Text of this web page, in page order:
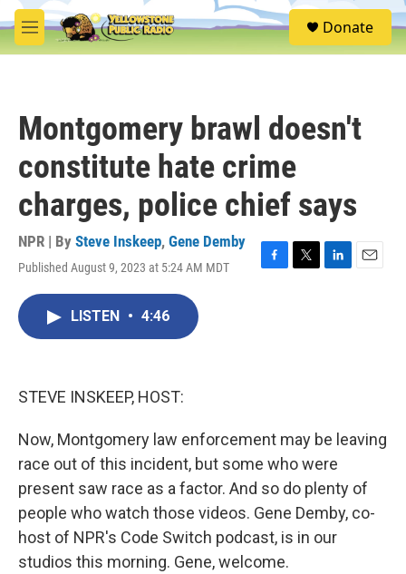
Skip to main content
M
e
S
e
Donate
Montgomery brawl doesn't
constitute hate crime
charges, police chief says
NPR | By Steve Inskeep, Gene Demby
Published August 9, 2023 at 5:24 AM MDT
F
T
L
E
LISTEN • 4:46
STEVE INSKEEP, HOST:
Now, Montgomery law enforcement may be leaving
race out of this incident, but some who were
present saw race as a factor. And so do plenty of
people who watch those videos. Gene Demby, co-
host of NPR's Code Switch podcast, is in our
studios this morning. Gene, welcome.